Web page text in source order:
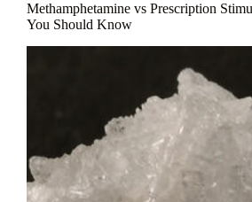
Methamphetamine vs Prescription
You Should Know